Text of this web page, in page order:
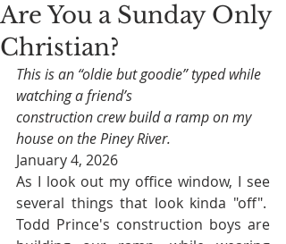
Are You a Sunday Only
Christian?
This is an “oldie but goodie” typed while
watching a friend’s
construction crew build a ramp on my
house on the Piney River.
January 4, 2026
As I look out my office window, I see
several things that look kinda "off".
Todd Prince's construction boys are